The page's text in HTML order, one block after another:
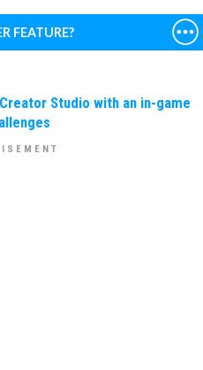
FEATURE?
Studio with an in-game